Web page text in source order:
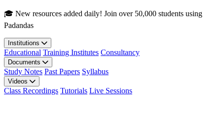
Skip to main content
🎓 New resources added daily! Join over 50,000 students using
Padandas
Institutions
Educational Training Institutes Consultancy
Documents
Study Notes Past Papers Syllabus
Videos
Class Recordings Tutorials Live Sessions